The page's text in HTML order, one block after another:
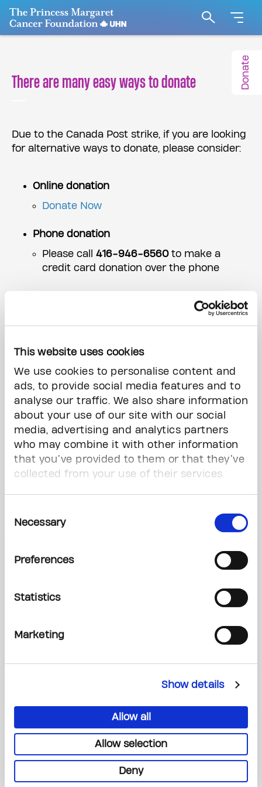
This website uses cookies
We use cookies to personalise content and
ads, to provide social media features and to
analyse our traffic. We also share information
about your use of our site with our social
media, advertising and analytics partners
who may combine it with other information
that you’ve provided to them or that they’ve
collected from your use of their services.
Selection
Necessary
Preferences
Statistics
Marketing
Show details
Allow all
Allow selection
Deny
Go to The Princess Margaret Cancer Foundation
Search
Donate
There are many easy ways to donate
Due to the Canada Post strike, if you are looking
for alternative ways to donate, please consider:
Online donation
Donate Now
Phone donation
Please call 416-946-6560to make a
credit card donation over the phone
You can send your donation via e-transfer
section of the e-transfer.
Wire transfer
You can also make a wire transfer by
following the instructions this form:Wire
Transfer Form
Gifts of Stock & Securities
Find out how to make a gift of stock
SUPPORT THE PRINCESS
MARGARET CANCER
FOUNDATION